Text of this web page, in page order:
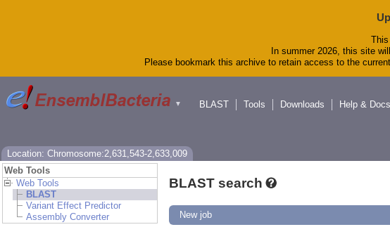
In summer 2026, this site
Please bookmark this archive to retain access to the
▼ BLAST Tools Downloads Help & Docs
Location: Chromosome:2,631,543-2,633,009
Web Tools
Web Tools
BLAST
Variant Effect Predictor
Assembly Converter
BLAST search
New job